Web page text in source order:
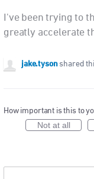
I've been trying to
greatly accelerate
jake.tyson shared
How important is this to
Not at all